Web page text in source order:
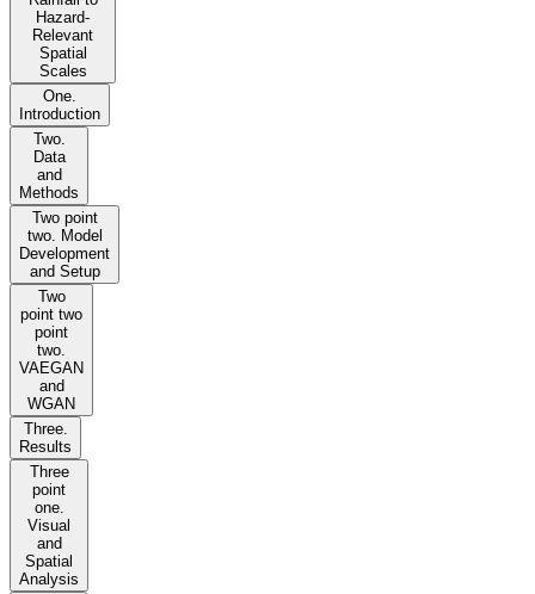
Hazard-
Relevant
Spatial
Scales
One.
Introduction
Two.
Data
and
Methods
Two point
two. Model
Development
and Setup
Two
point two
point
two.
VAEGAN
and
WGAN
Three.
Results
Three
point
one.
Visual
and
Spatial
Analysis